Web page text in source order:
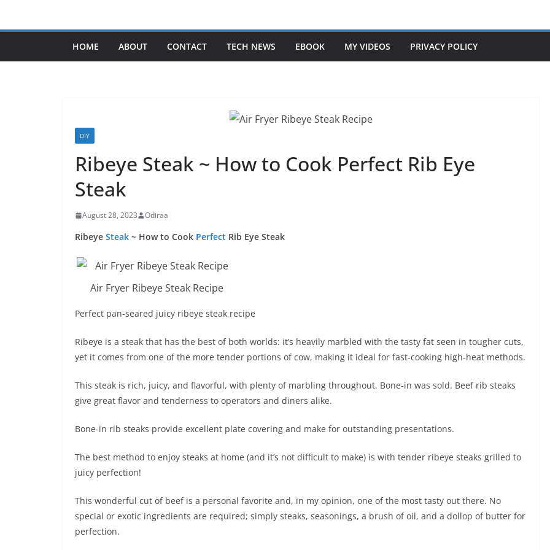
HOME ABOUT CONTACT TECH NEWS EBOOK MY VIDEOS PRIVACY POLICY
DIY
Ribeye Steak ~ How to Cook Perfect Rib Eye
Steak
August 28, 2023 Odiraa
Ribeye Steak ~ How to Cook Perfect Rib Eye Steak
Air Fryer Ribeye Steak Recipe
Perfect pan-seared juicy ribeye steak recipe
Ribeye is a steak that has the best of both worlds: it’s heavily marbled with the tasty fat seen in tougher cuts,
yet it comes from one of the more tender portions of cow, making it ideal for fast-cooking high-heat methods.
This steak is rich, juicy, and flavorful, with plenty of marbling throughout. Bone-in was sold. Beef rib steaks
give great flavor and tenderness to operators and diners alike.
Bone-in rib steaks provide excellent plate covering and make for outstanding presentations.
The best method to enjoy steaks at home (and it’s not difficult to make) is with tender ribeye steaks grilled to
juicy perfection!
This wonderful cut of beef is a personal favorite and, in my opinion, one of the most tasty out there. No
special or exotic ingredients are required; simply steaks, seasonings, a brush of oil, and a dollop of butter for
perfection.